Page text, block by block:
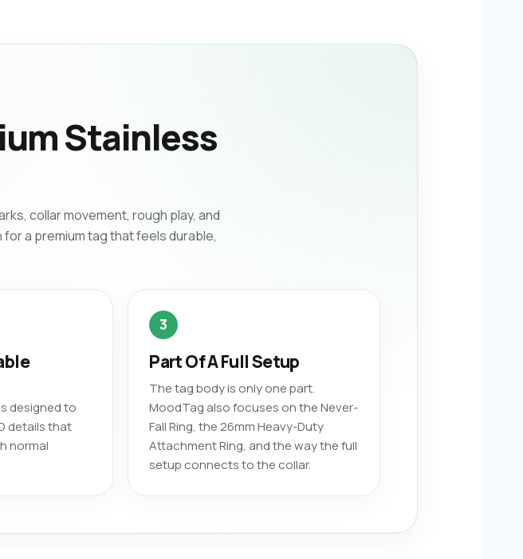
Stainless
collar movement, rough play, and
a premium tag that feels durable,
designed to
details that
normal
3
Part Of A Full Setup
The tag body is only one part.
MoodTag also focuses on the Never-
Fall Ring, the 26mm Heavy-Duty
Attachment Ring, and the way the full
setup connects to the collar.